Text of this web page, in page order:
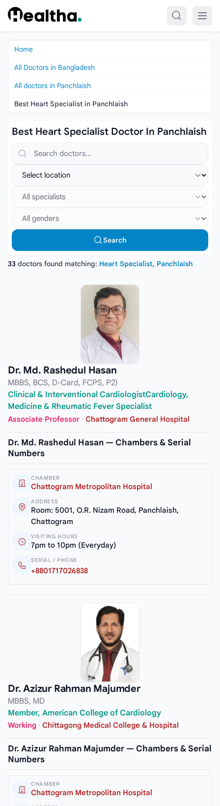
Skip to content
Home
All Doctors in Bangladesh
All doctors in Panchlaish
Best Heart Specialist in Panchlaish
Best Heart Specialist Doctor In Panchlaish
Search doctors, hospitals or specialties
Select location
Select specialist
Select gender
Search
33 doctors found matching: Heart Specialist, Panchlaish
Dr. Md. Rashedul Hasan
MBBS, BCS, D-Card, FCPS, P2)
Clinical & Interventional CardiologistCardiology,
Medicine & Rheumatic Fever Specialist
Associate Professor · Chattogram General Hospital
Dr. Md. Rashedul Hasan — Chambers & Serial
Numbers
CHAMBER
Chattogram Metropolitan Hospital
ADDRESS
Room: 5001, O.R. Nizam Road, Panchlaish,
Chattogram
VISITING HOURS
7pm to 10pm (Everyday)
SERIAL / PHONE
+8801717026838
Dr. Azizur Rahman Majumder
MBBS, MD
Member, American College of Cardiology
Working · Chittagong Medical College & Hospital
Dr. Azizur Rahman Majumder — Chambers & Serial
Numbers
CHAMBER
Chattogram Metropolitan Hospital